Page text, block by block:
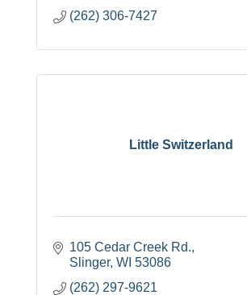
(262) 306-7427
Little Switzerland
105 Cedar Creek Rd.
Slinger WI 53086
(262) 297-9621